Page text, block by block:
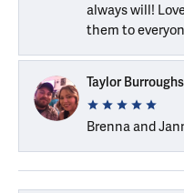
always will!
them to
Taylor Burroughs
Brenna and